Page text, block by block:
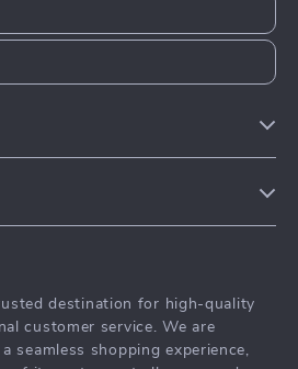
destination for high-quality
customer service. We are
seamless shopping experience,